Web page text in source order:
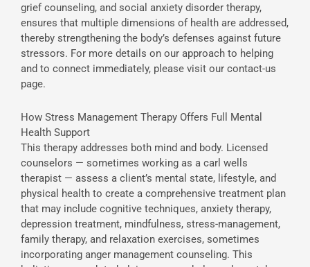
grief counseling, and social anxiety disorder therapy,
ensures that multiple dimensions of health are addressed,
thereby strengthening the body’s defenses against future
stressors. For more details on our approach to helping
and to connect immediately, please visit our contact-us
page.
How Stress Management Therapy Offers Full Mental
Health Support
This therapy addresses both mind and body. Licensed
counselors — sometimes working as a carl wells
therapist — assess a client’s mental state, lifestyle, and
physical health to create a comprehensive treatment plan
that may include cognitive techniques, anxiety therapy,
depression treatment, mindfulness, stress-management,
family therapy, and relaxation exercises, sometimes
incorporating anger management counseling. This